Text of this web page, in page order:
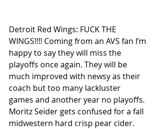
Detroit Red Wings: FUCK THE
WINGS!!!! Coming from an AVS fan I’m
happy to say they will miss the
playoffs once again. They will be
much improved with newsy as their
coach but too many lackluster
games and another year no playoffs.
Moritz Seider gets confused for a fall
midwestern hard crisp pear cider.